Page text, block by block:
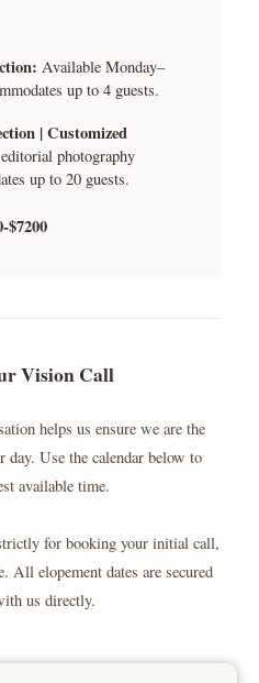
Available Monday–
up to 4 guests.
| Customized
photography
up to 20 guests.
$7200
Vision Call
helps us ensure we are the
day. Use the calendar below to
available time.
for booking your initial call,
All elopement dates are secured
us directly.